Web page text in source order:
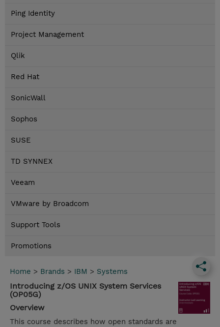
Ping Identity
Project Management
Qlik
Red Hat
SonicWall
Sophos
SUSE
TD SYNNEX
Veeam
VMware by Broadcom
Support Tools
Promotions
Home > Brands > IBM > Systems
Introducing z/OS UNIX System Services
(OP05G)
Overview
This course describes how open standards are